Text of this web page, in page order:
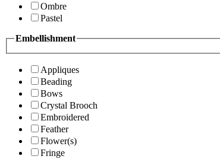
Ombre
Pastel
Embellishment
Appliques
Beading
Bows
Crystal Brooch
Embroidered
Feather
Flower(s)
Fringe